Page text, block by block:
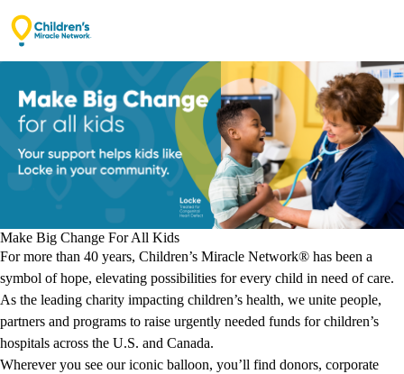
Opening secure donation form…
Make Big Change For All Kids
For more than 40 years, Children’s Miracle Network® has been a
symbol of hope, elevating possibilities for every child in need of care.
As the leading charity impacting children’s health, we unite people,
partners and programs to raise urgently needed funds for children’s
hospitals across the U.S. and Canada.
Wherever you see our iconic balloon, you’ll find donors, corporate